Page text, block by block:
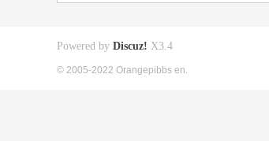
Powered by Discuz! X3.4
© 2005-2022 Orangepibbs en.